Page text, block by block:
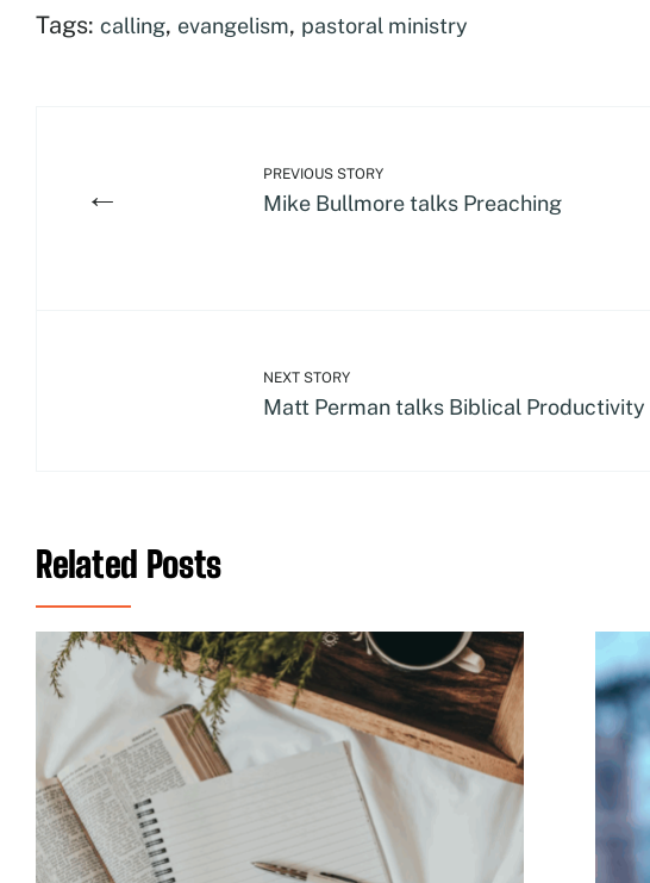
Tags: calling, evangelism, pastoral ministry
← PREVIOUS STORY
Mike Bullmore talks Preaching
NEXT STORY
Matt Perman talks Biblical Productivity
Related Posts